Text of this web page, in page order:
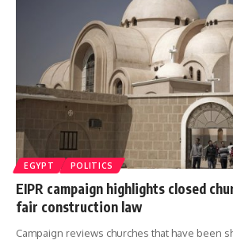
EGYPT POLITICS
EIPR campaign highlights closed
fair construction law
Campaign reviews churches that have been